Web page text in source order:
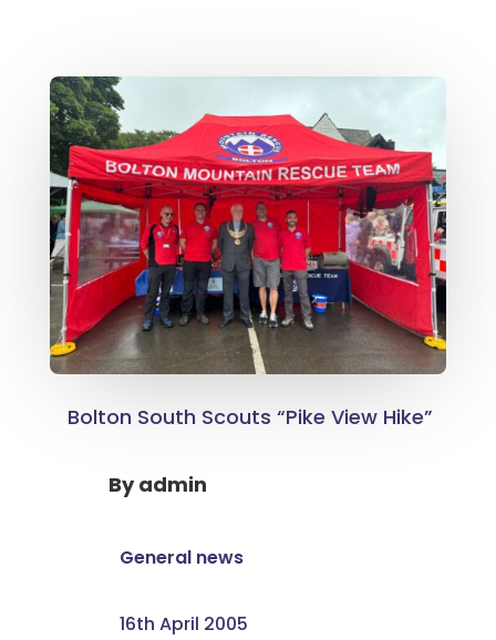
Bolton South Scouts “Pike View Hike”
Byadmin
General news
16th April 2005